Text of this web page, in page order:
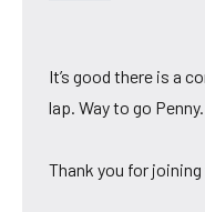
It’s good there is a
lap. Way to go Penny.
Thank you for